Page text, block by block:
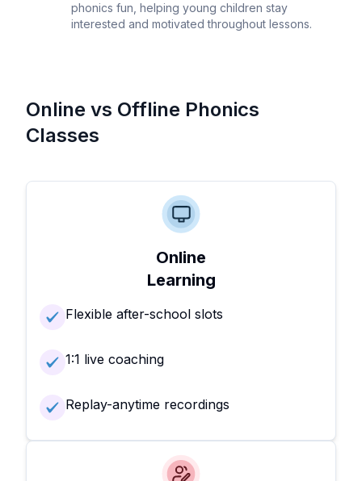
phonics fun, helping young children stay
interested and motivated throughout lessons.
Online vs Offline Phonics
Classes
Online
Learning
Flexible after-school slots
1:1 live coaching
Replay-anytime recordings